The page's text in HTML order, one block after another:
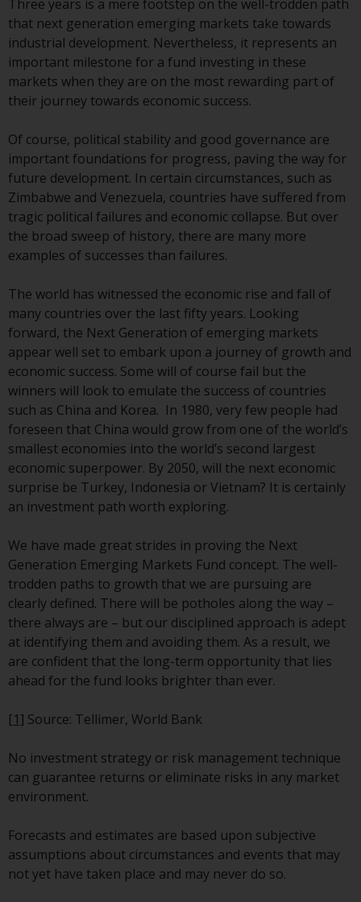
Risk Warning
Past performance of any
Redwheel-managed Fund is not a
guide to future performance. The
income generated from them
might decrease as well as
increase. There are significant
risks associated with investment
in the products and services
provided by Redwheel and its
affiliates. Fluctuations in
positive or an adverse effect on
the value of foreign-currency-
denominated financial
instruments. Certain
investments, in particular
alternative funds and emerging
markets, involve an above-
average degree of risk and should
be seen as long-term in nature.
Derivative instruments may
involve a high degree of risk.
Different types of funds or
degrees of risk.
Changes to Content
The information contained on
this website is provided as-is, is
subject to change without notice
and no guarantee is made as to
fitness for a particular purpose.
views and opinions on this
website, and these may change
without notice. Redwheel is under
information and readers should
not rely solely on the information
contained on this website in
Three years is a mere footstep on the well-trodden path
that next generation emerging markets take towards
industrial development. Nevertheless, it represents an
important milestone for a fund investing in these
markets when they are on the most rewarding part of
their journey towards economic success.
Of course, political stability and good governance are
important foundations for progress, paving the way for
future development. In certain circumstances, such as
Zimbabwe and Venezuela, countries have suffered from
tragic political failures and economic collapse. But over
the broad sweep of history, there are many more
examples of successes than failures.
The world has witnessed the economic rise and fall of
many countries over the last fifty years. Looking
forward, the Next Generation of emerging markets
appear well set to embark upon a journey of growth and
economic success. Some will of course fail but the
winners will look to emulate the success of countries
such as China and Korea. In 1980, very few people had
foreseen that China would grow from one of the world’s
smallest economies into the world’s second largest
economic superpower. By 2050, will the next economic
surprise be Turkey, Indonesia or Vietnam? It is certainly
an investment path worth exploring.
We have made great strides in proving the Next
Generation Emerging Markets Fund concept. The well-
trodden paths to growth that we are pursuing are
clearly defined. There will be potholes along the way –
there always are – but our disciplined approach is adept
at identifying them and avoiding them. As a result, we
are confident that the long-term opportunity that lies
ahead for the fund looks brighter than ever.
[1] Source: Tellimer, World Bank
No investment strategy or risk management technique
can guarantee returns or eliminate risks in any market
environment.
Forecasts and estimates are based upon subjective
assumptions about circumstances and events that may
not yet have taken place and may never do so.